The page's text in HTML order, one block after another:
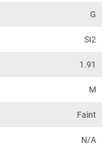
G
SI2
1.91
M
Faint
N/A